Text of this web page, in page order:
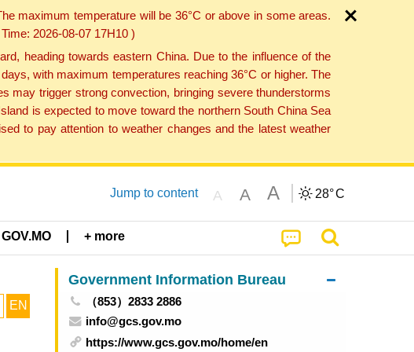
maximum temperature will be 36°C or above in some areas.
2026-08-07 17H10 )
heading towards eastern China. Due to the influence of the
with maximum temperatures reaching 36°C or higher. The
may trigger strong convection, bringing severe thunderstorms
is expected to move toward the northern South China Sea
to pay attention to weather changes and the latest weather
Jump to content A A A 28°C
GOV.MO + more
EN
Government Information Bureau
（853）2833 2886
info@gcs.gov.mo
https://www.gcs.gov.mo/home/en